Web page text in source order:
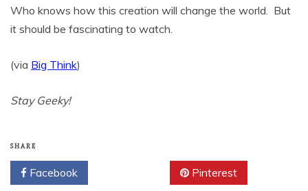
Who knows how this creation will change the world. But
it should be fascinating to watch.
(via Big Think)
Stay Geeky!
SHARE
Facebook Pinterest